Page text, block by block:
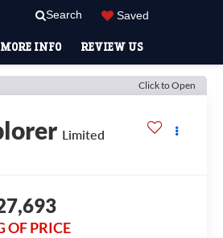
Search Saved
MORE INFO REVIEW US
Click to Open
Limited
OF PRICE